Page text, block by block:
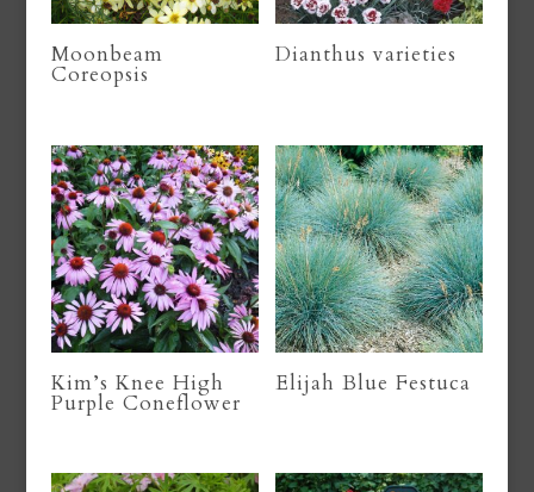
Moonbeam
Coreopsis
Dianthus varieties
Kim’s Knee High
Purple Coneflower
Elijah Blue Festuca